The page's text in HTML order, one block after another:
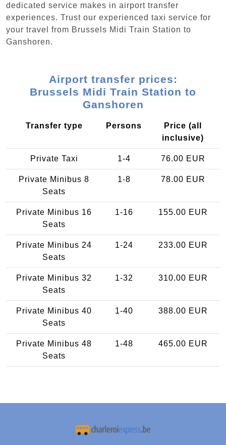
dedicated service makes in airport transfer
experiences. Trust our experienced taxi service for
your travel from Brussels Midi Train Station to
Ganshoren.
Airport transfer prices:
Brussels Midi Train Station to
Ganshoren
Transfer type Persons
Price (all
inclusive)
Private Taxi 1-4 76.00 EUR
Private Minibus 8
Seats
1-8 78.00 EUR
Private Minibus 16
Seats
1-16 155.00 EUR
Private Minibus 24
Seats
1-24 233.00 EUR
Private Minibus 32
Seats
1-32 310.00 EUR
Private Minibus 40
Seats
1-40 388.00 EUR
Private Minibus 48
Seats
1-48 465.00 EUR